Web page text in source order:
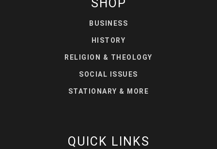
SHOP
BUSINESS
HISTORY
RELIGION & THEOLOGY
SOCIAL ISSUES
STATIONARY & MORE
QUICK LINKS